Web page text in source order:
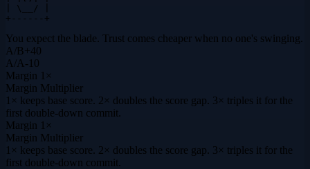
| \__/ |
+------+
You expect the blade. Trust comes cheaper when no one's swinging.
A/B+40
A/A-10
Margin 1×
Margin Multiplier
1× keeps base score. 2× doubles the score gap. 3× triples it for the
first double-down commit.
Margin 1×
Margin Multiplier
1× keeps base score. 2× doubles the score gap. 3× triples it for the
first double-down commit.